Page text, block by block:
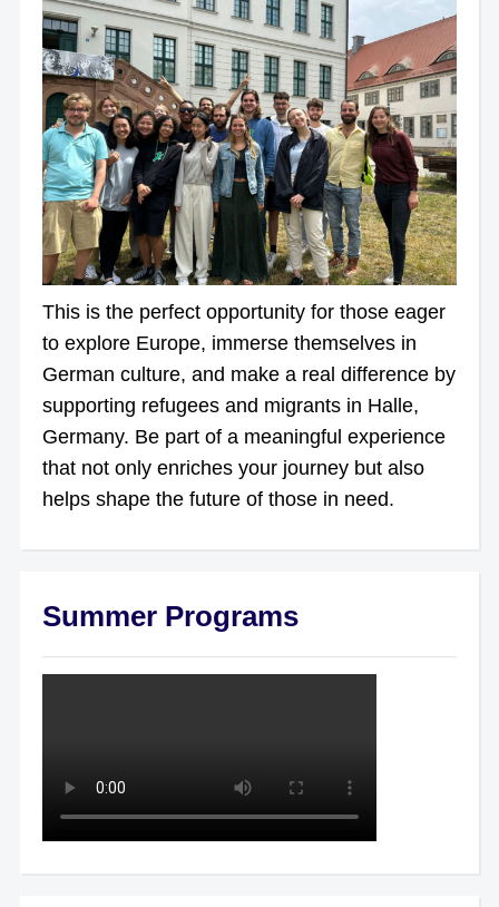
This is the perfect opportunity for those eager
to explore Europe, immerse themselves in
German culture, and make a real difference by
supporting refugees and migrants in Halle,
Germany. Be part of a meaningful experience
that not only enriches your journey but also
helps shape the future of those in need.
Summer Programs